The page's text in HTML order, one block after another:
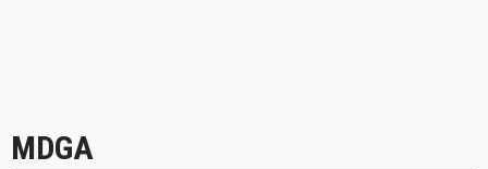
MDGA